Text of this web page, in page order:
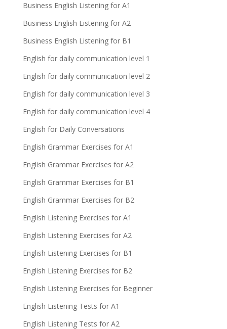
Business English Listening for A1
Business English Listening for A2
Business English Listening for B1
English for daily communication level 1
English for daily communication level 2
English for daily communication level 3
English for daily communication level 4
English for Daily Conversations
English Grammar Exercises for A1
English Grammar Exercises for A2
English Grammar Exercises for B1
English Grammar Exercises for B2
English Listening Exercises for A1
English Listening Exercises for A2
English Listening Exercises for B1
English Listening Exercises for B2
English Listening Exercises for Beginner
English Listening Tests for A1
English Listening Tests for A2